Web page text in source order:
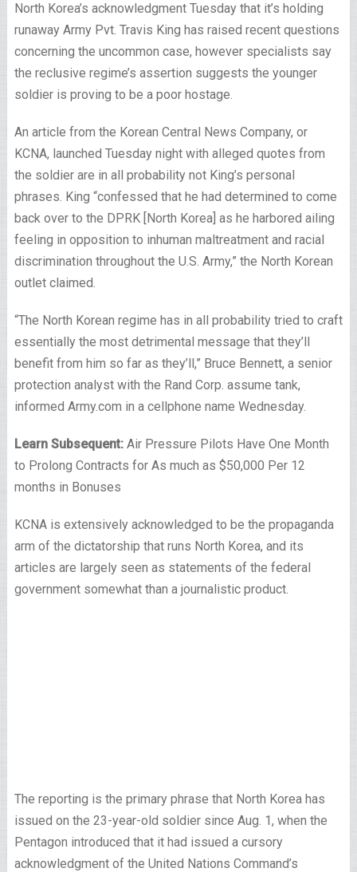
North Korea’s acknowledgment Tuesday that it’s holding
runaway Army Pvt. Travis King has raised recent questions
concerning the uncommon case, however specialists say
the reclusive regime’s assertion suggests the younger
soldier is proving to be a poor hostage.
An article from the Korean Central News Company, or
KCNA, launched Tuesday night with alleged quotes from
the soldier are in all probability not King’s personal
phrases. King “confessed that he had determined to come
back over to the DPRK [North Korea] as he harbored ailing
feeling in opposition to inhuman maltreatment and racial
discrimination throughout the U.S. Army,” the North Korean
outlet claimed.
“The North Korean regime has in all probability tried to craft
essentially the most detrimental message that they’ll
benefit from him so far as they’ll,” Bruce Bennett, a senior
protection analyst with the Rand Corp. assume tank,
informed Army.com in a cellphone name Wednesday.
Learn Subsequent: Air Pressure Pilots Have One Month
to Prolong Contracts for As much as $50,000 Per 12
months in Bonuses
KCNA is extensively acknowledged to be the propaganda
arm of the dictatorship that runs North Korea, and its
articles are largely seen as statements of the federal
government somewhat than a journalistic product.
The reporting is the primary phrase that North Korea has
issued on the 23-year-old soldier since Aug. 1, when the
Pentagon introduced that it had issued a cursory
acknowledgment of the United Nations Command’s